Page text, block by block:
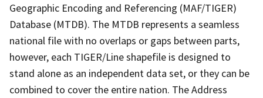
Geographic Encoding and Referencing (MAF/TIGER)
Database (MTDB). The MTDB represents a seamless
national file with no overlaps or gaps between parts,
however, each TIGER/Line shapefile is designed to
stand alone as an independent data set, or they can be
combined to cover the entire nation. The Address